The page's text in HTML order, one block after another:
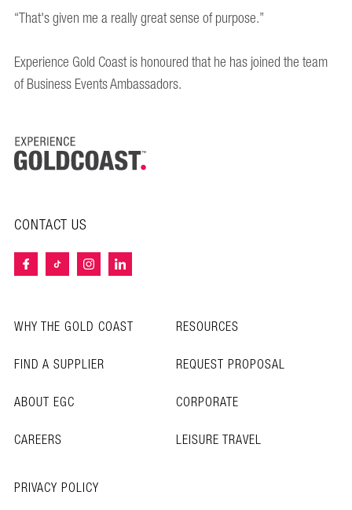
“That's given me a really great sense of purpose.”
Experience Gold Coast is honoured that he has joined the team
of Business Events Ambassadors.
CONTACT US
WHY THE GOLD COAST
RESOURCES
FIND A SUPPLIER
REQUEST PROPOSAL
ABOUT EGC
CORPORATE
CAREERS
LEISURE TRAVEL
PRIVACY POLICY